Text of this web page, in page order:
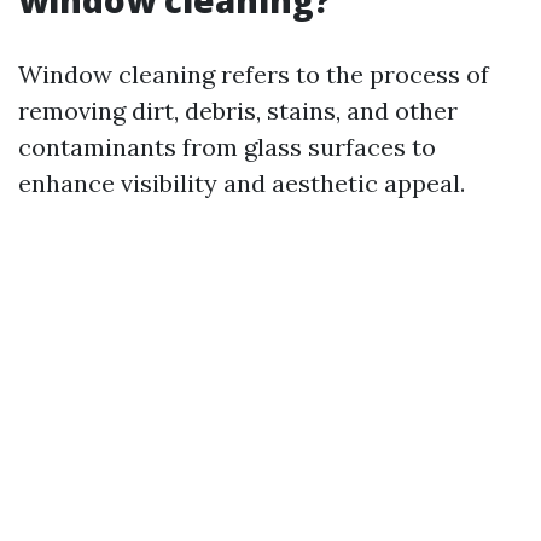
Window cleaning refers to the process of
removing dirt, debris, stains, and other
contaminants from glass surfaces to
enhance visibility and aesthetic appeal.